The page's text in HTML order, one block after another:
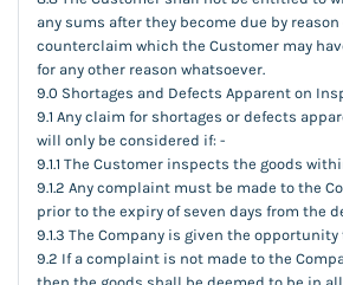
any sums after they become due by
counterclaim which the Customer may
for any other reason whatsoever.
9.0 Shortages and Defects Apparent on
9.1 Any claim for shortages or defects
will only be considered if: -
9.1.1 The Customer inspects the goods
9.1.2 Any complaint must be made to the
prior to the expiry of seven days from the
9.1.3 The Company is given the
9.2 If a complaint is not made to the